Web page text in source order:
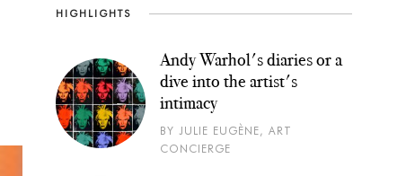
HIGHLIGHTS
Andy Warhol's diaries or a
dive into the artist's
intimacy
BY JULIE EUGÈNE, ART
CONCIERGE